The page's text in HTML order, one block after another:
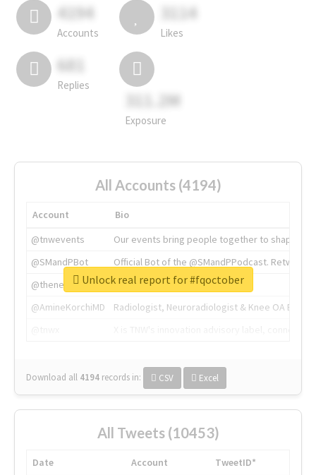
4194
Accounts
3114
Likes
681
Replies
311.2M
Exposure
All Accounts (4194)
Account
Bio
@tnwevents
Our events bring people together to shape the
@SMandPBot
Official Bot of the @SMandPPodcast.
@thenextweb
The heart of tech.
@AmineKorchiMD
Radiologist, Neuroradiologist & Knee OA
Download all 4194 records in: CSV Excel
Unlock real report for #fqoctober
All Tweets (10453)
Date Account
TweetID*